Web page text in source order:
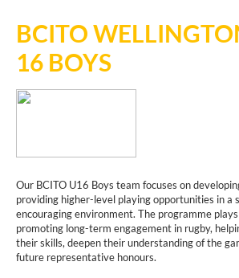
main
contentBCITO
16 BOYS
Our BCITO U16 Boys team focuses on
providing higher-level playing opportunities in a
encouraging environment. The programme
promoting long-term engagement in rugby,
their skills, deepen their understanding of the
future representative honours.